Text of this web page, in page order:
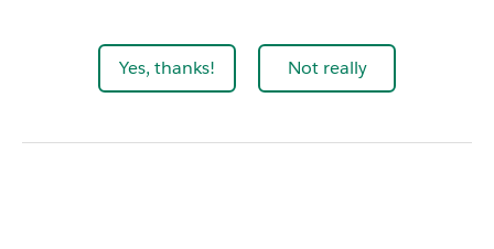
Yes, thanks! Not really